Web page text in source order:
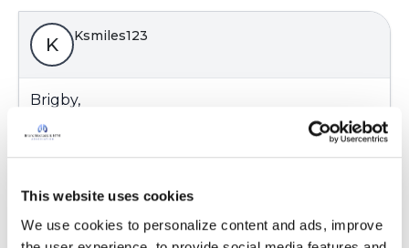
This website uses cookies
We use cookies to personalize content and ads, improve
K Ksmiles123
Brigby,
You are most welcome! Yes, we hope that these
fun guys don’t amount to anything....
One sunrise at a time until the doctors make a
Kati